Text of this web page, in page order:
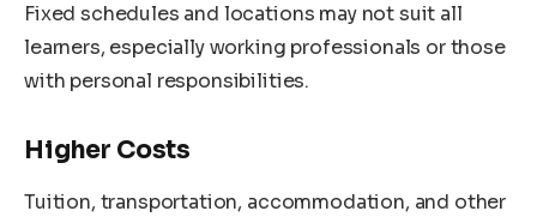
Fixed schedules and locations may not suit all
learners, especially working professionals or those
with personal responsibilities.
Higher Costs
Tuition, transportation, accommodation, and other